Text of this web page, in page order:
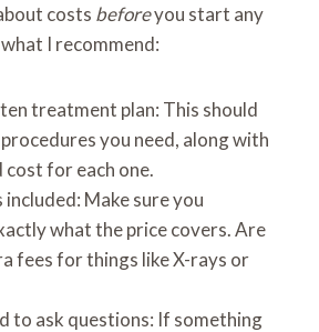
costs beforeyou start any
I recommend:
treatment plan: This should
you need, along with
for each one.
included: Make sure you
what the price covers. Are
fees for things like X-rays or
to ask questions: If something